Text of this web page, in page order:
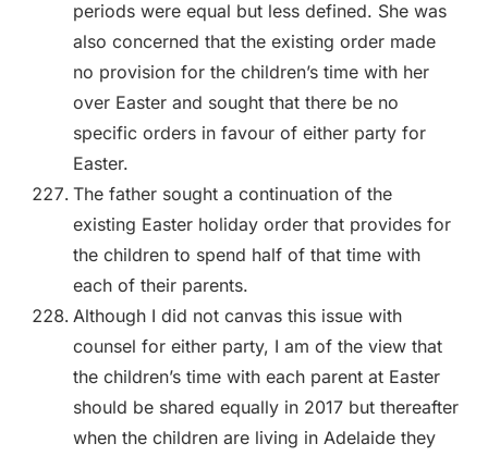
periods were equal but less defined. She was
also concerned that the existing order made
no provision for the children’s time with her
over Easter and sought that there be no
specific orders in favour of either party for
Easter.
The father sought a continuation of the
existing Easter holiday order that provides for
the children to spend half of that time with
each of their parents.
Although I did not canvas this issue with
counsel for either party, I am of the view that
the children’s time with each parent at Easter
should be shared equally in 2017 but thereafter
when the children are living in Adelaide they